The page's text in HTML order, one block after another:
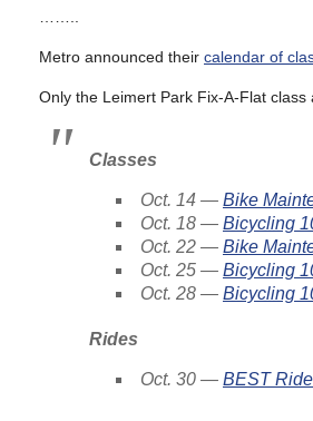
Metro announced their calendar of
Only the Leimert Park Fix-A-Flat
Classes
Oct. 14 — Bike
Oct. 18 — Bicycling
Oct. 22 — Bike
Oct. 25 — Bicycling
Oct. 28 — Bicycling
Rides
Oct. 30 — BEST